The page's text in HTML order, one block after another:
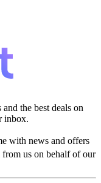
the best deals on
inbox.
with news and offers
from us on behalf of our